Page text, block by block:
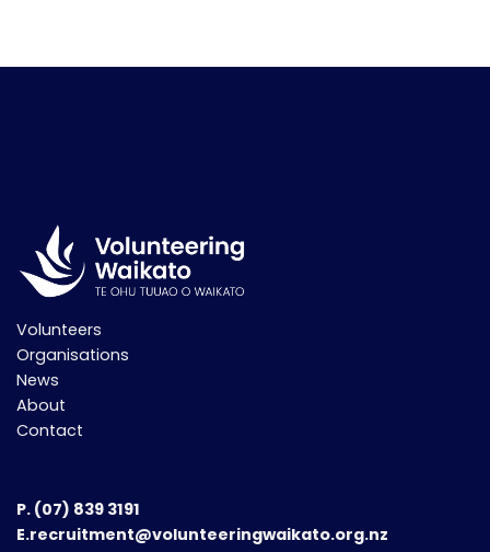
Volunteers
Organisations
News
About
Contact
P. (07) 839 3191
E.recruitment@volunteeringwaikato.org.nz